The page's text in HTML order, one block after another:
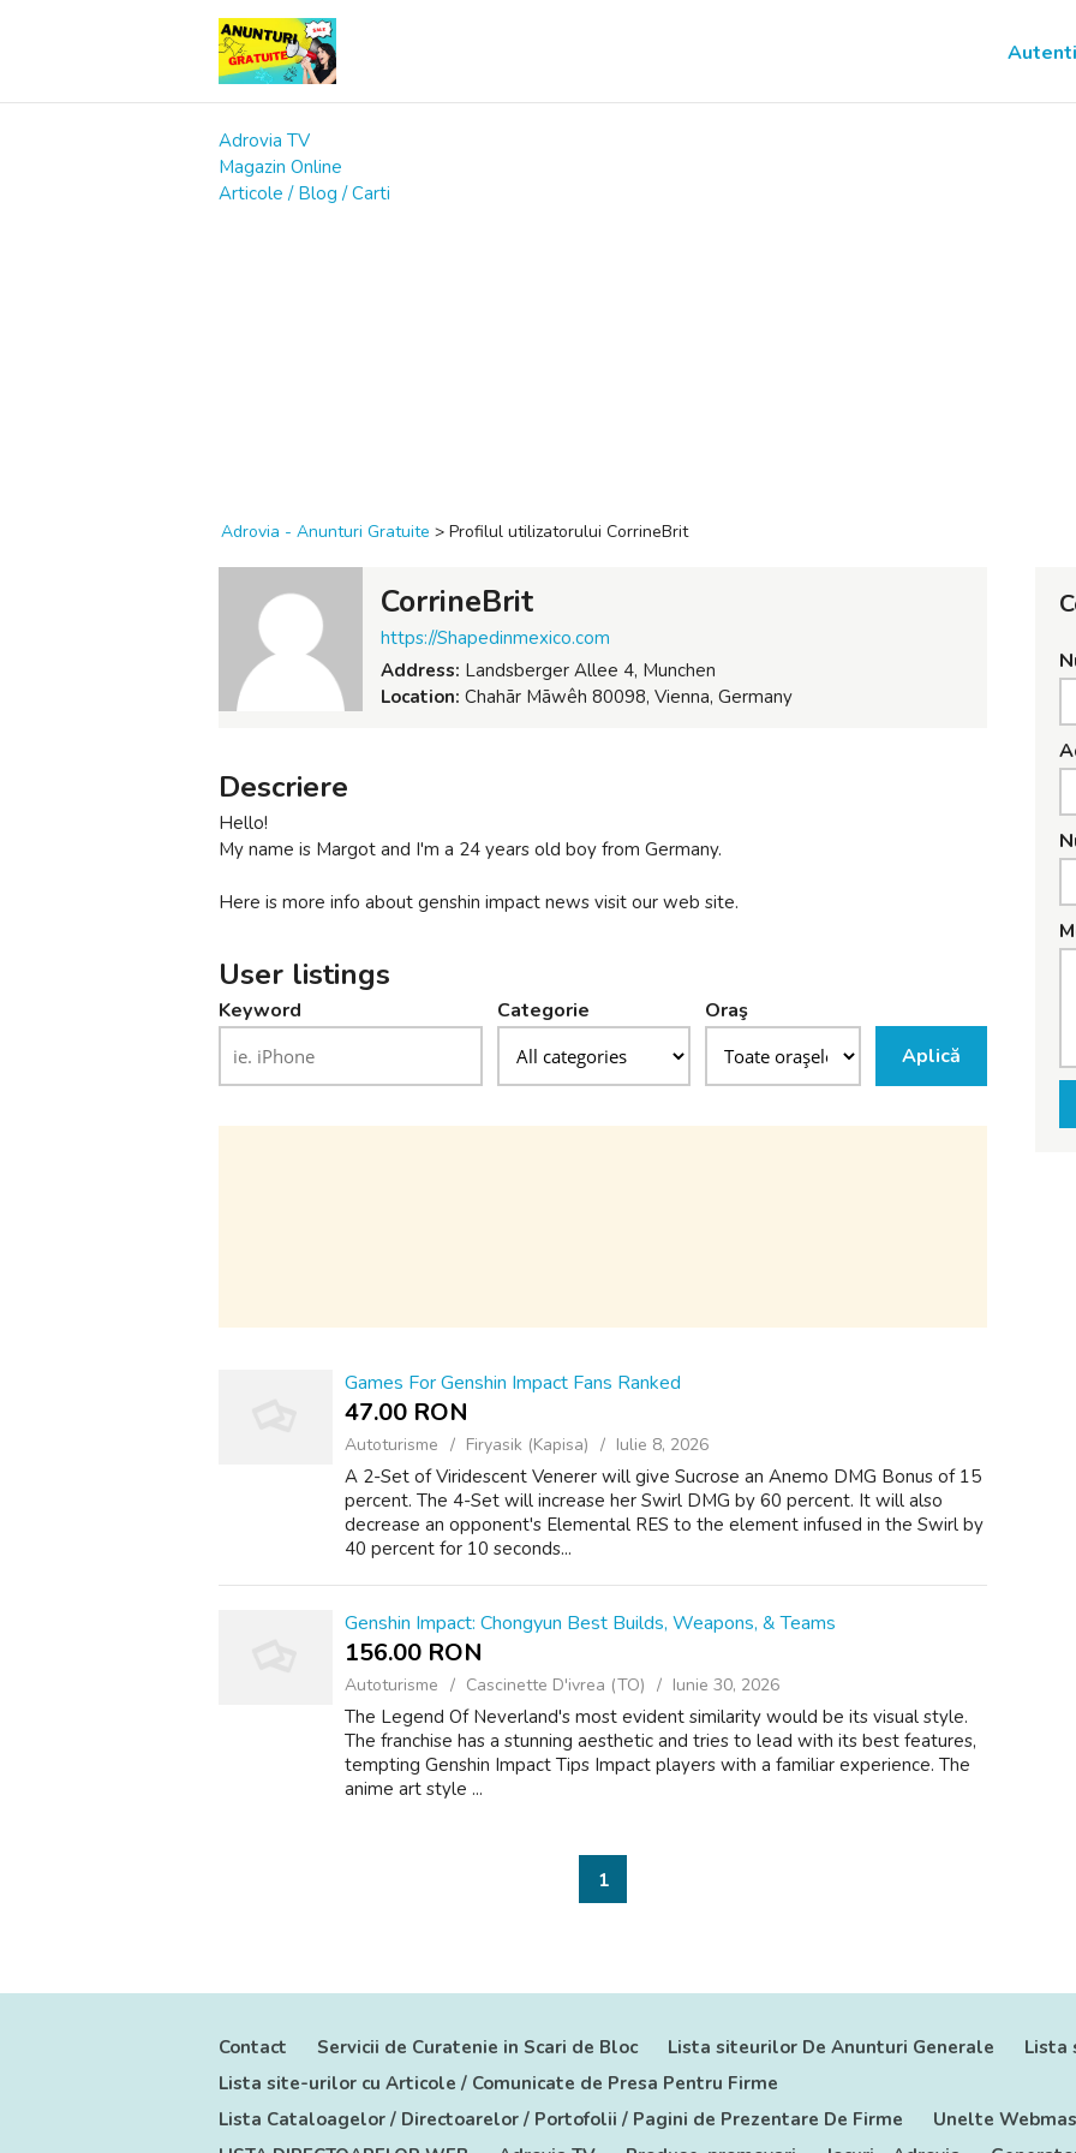
Adrovia TV
Magazin Online
Articole / Blog / Carti
Adrovia - Anunturi Gratuite > Profilul utilizatorului CorrineBrit
CorrineBrit
https://Shapedinmexico.com
Address: Landsberger Allee 4, Munchen
Location: Chahār Māwêh 80098, Vienna, Germany
Descriere
Hello!
My name is Margot and I'm a 24 years old boy from Germany.
Here is more info about genshin impact news visit our web site.
User listings
Keyword Categorie
Oraş
Aplică
Games For Genshin Impact Fans Ranked
47.00 RON
Autoturisme Firyasik (Kapisa) Iulie 8, 2026
A 2-Set of Viridescent Venerer will give Sucrose an Anemo DMG Bonus of 15
percent. The 4-Set will increase her Swirl DMG by 60 percent. It will also
decrease an opponent's Elemental RES to the element infused in the Swirl by
40 percent for 10 seconds...
Genshin Impact: Chongyun Best Builds, Weapons, & Teams
156.00 RON
Autoturisme Cascinette D'ivrea (TO) Iunie 30, 2026
The Legend Of Neverland's most evident similarity would be its visual style.
The franchise has a stunning aesthetic and tries to lead with its best features,
tempting Genshin Impact Tips Impact players with a familiar experience. The
anime art style ...
1
Contact Servicii de Curatenie in Scari de Bloc Lista siteurilor De Anunturi Generale
Lista
Lista site-urilor cu Articole / Comunicate de Presa Pentru Firme
Lista Cataloagelor / Directoarelor / Portofolii / Pagini de Prezentare De Firme
Unelte